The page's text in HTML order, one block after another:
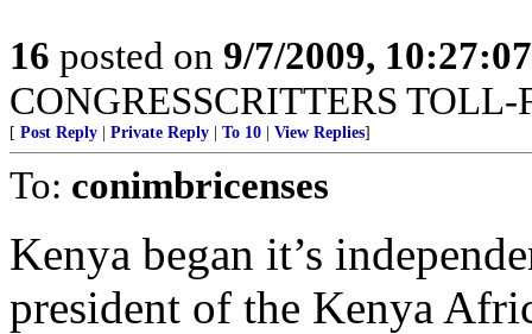
16 posted on 9/7/2009,
CONGRESSCRITTERS
[ Post Reply Private Reply To 10 View Replies]
To: conimbricenses
Kenya began it’s
president of the Kenya